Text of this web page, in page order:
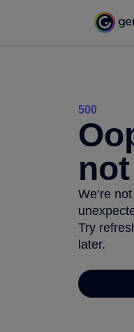
500
not
We’re
Try
later.